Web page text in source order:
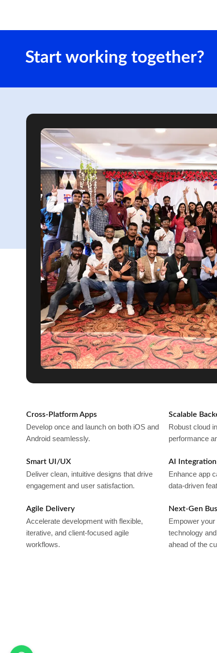
Start working together?
Cross-Platform Apps
Develop once and launch on both iOS and
Android seamlessly.
Scalable
Robust cloud
performance
Smart UI/UX
Deliver clean, intuitive designs that drive
engagement and user satisfaction.
AI Integration
Enhance app
data-driven
Agile Delivery
Accelerate development with flexible,
iterative, and client-focused agile
workflows.
Next-Gen
Empower
technology
ahead of the